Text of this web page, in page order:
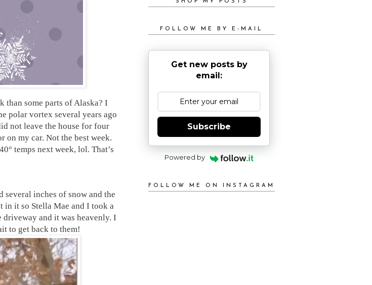
than some parts of Alaska? I
polar vortex several years ago
not leave the house for four
on my car. Not the best week.
temps next week, lol. That’s
several inches of snow and the
in it so Stella Mae and I took a
and it was heavenly. I
to get back to them!
SHOP MY POSTS
FOLLOW ME BY E-MAIL
Get new posts by
email:
Subscribe
Powered by
FOLLOW ME ON INSTAGRAM